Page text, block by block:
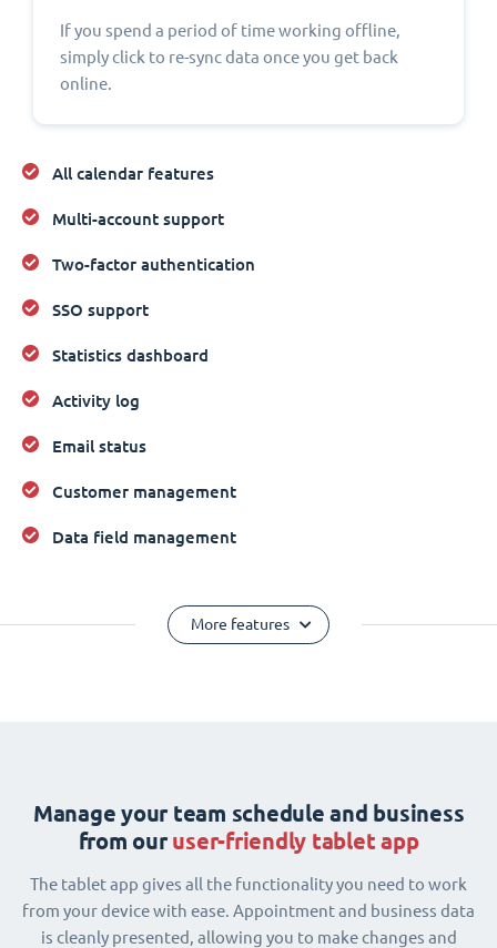
If you spend a period of time working offline,
simply click to re-sync data once you get back
online.
All calendar features
Multi-account support
Two-factor authentication
SSO support
Statistics dashboard
Activity log
Email status
Customer management
Data field management
More features
Manage your team schedule and business
from ouruser-friendly tablet app
The tablet app gives all the functionality you need to work
from your device with ease. Appointment and business data
is cleanly presented, allowing you to make changes and